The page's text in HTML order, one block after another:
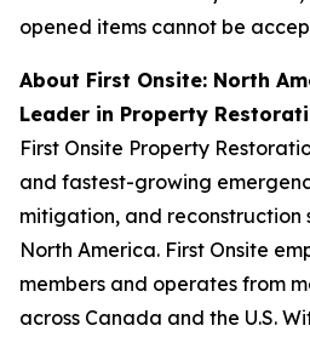
opened items cannot be
About First Onsite: North
Leader in Property
First Onsite Property
and fastest-growing
mitigation, and reconstruction
North America. First Onsite
members and operates from
across Canada and the U.S.